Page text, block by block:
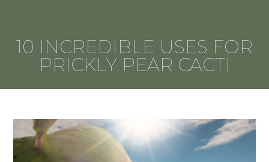
10 INCREDIBLE USES FOR
PRICKLY PEAR CACTI